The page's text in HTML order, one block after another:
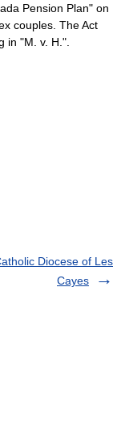
Pension Plan" on
couples. The Act
in "M. v. H. ".
Diocese of Les
Cayes